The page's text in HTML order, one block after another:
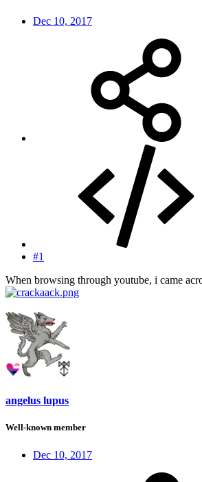
Dec 10, 2017
#1
When browsing through youtube, i came
angelus lupus
Well-known member
Dec 10, 2017